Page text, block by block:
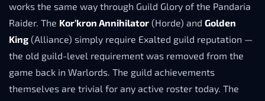
works the same way through Guild Glory of the Pandaria
Raider. The Kor’kron Annihilator (Horde) and Golden
King (Alliance) simply require Exalted guild reputation —
the old guild-level requirement was removed from the
game back in Warlords. The guild achievements
themselves are trivial for any active roster today. The